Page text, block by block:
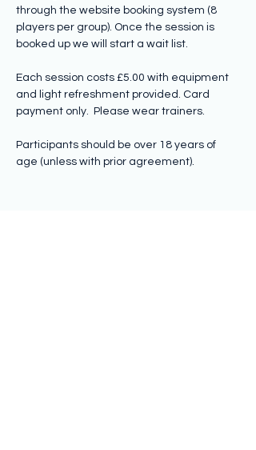
through the website booking system (8
players per group). Once the session is
booked up we will start a wait list.
Each session costs £5.00 with equipment
and light refreshment provided. Card
payment only.  Please wear trainers.
Participants should be over 18 years of
age (unless with prior agreement).